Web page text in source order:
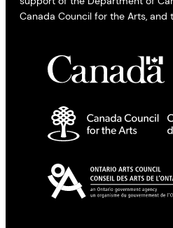
Canada Council for the Arts, and